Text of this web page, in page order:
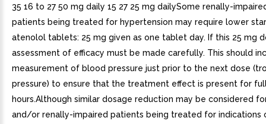
35 16 to 27 50 mg daily 15 27 25 mg dailySome renally-
patients being treated for hypertension may require lower
atenolol tablets: 25 mg given as one tablet day. If this 25 mg
assessment of efficacy must be made carefully. This should
measurement of blood pressure just prior to the next dose
pressure) to ensure that the treatment effect is present for
hours.Although similar dosage reduction may be considered
and/or renally-impaired patients being treated for indications